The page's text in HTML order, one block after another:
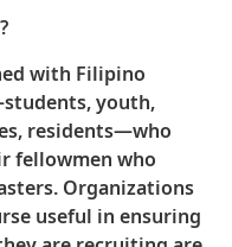
with Filipino
youth,
residents—who
fellowmen who
Organizations
useful in ensuring